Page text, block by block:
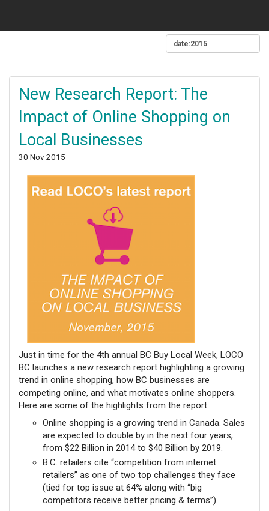
New Research Report: The
Impact of Online Shopping on
Local Businesses
30 Nov 2015
Just in time for the 4th annual BC Buy Local Week, LOCO
BC launches a new research report highlighting a growing
trend in online shopping, how BC businesses are
competing online, and what motivates online shoppers.
Here are some of the highlights from the report:
Online shopping is a growing trend in Canada. Sales
are expected to double by in the next four years,
from $22 Billion in 2014 to $40 Billion by 2019.
B.C. retailers cite “competition from internet
retailers” as one of two top challenges they face
(tied for top issue at 64% along with “big
competitors receive better pricing & terms”).